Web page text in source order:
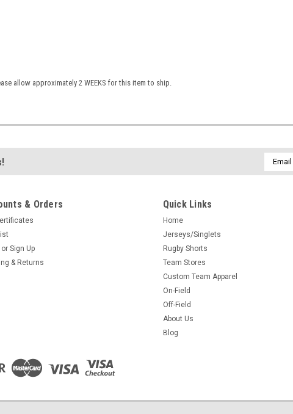
allow approximately 2 WEEKS for this item to ship.
Email
& Orders
or Sign Up
& Returns
Quick Links
Home
Jerseys/Singlets
Rugby Shorts
Team Stores
Custom Team Apparel
On-Field
Off-Field
About Us
Blog